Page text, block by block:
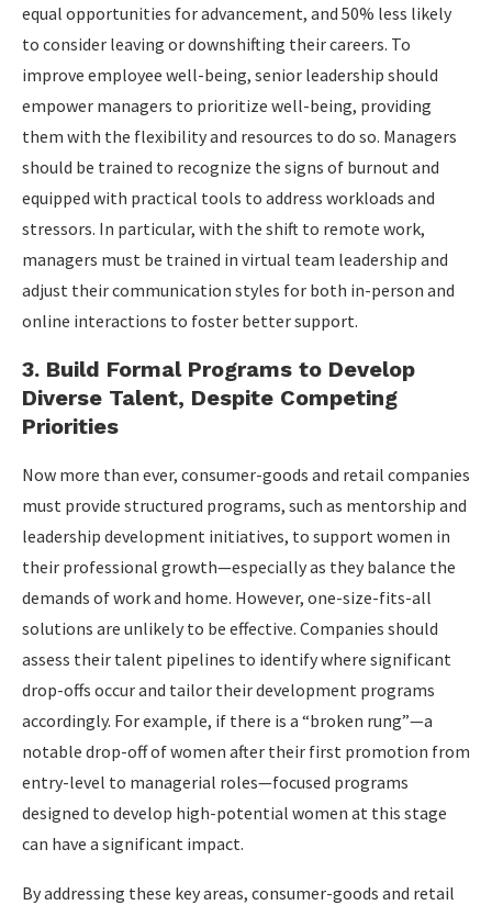
equal opportunities for advancement, and 50% less likely
to consider leaving or downshifting their careers. To
improve employee well-being, senior leadership should
empower managers to prioritize well-being, providing
them with the flexibility and resources to do so. Managers
should be trained to recognize the signs of burnout and
equipped with practical tools to address workloads and
stressors. In particular, with the shift to remote work,
managers must be trained in virtual team leadership and
adjust their communication styles for both in-person and
online interactions to foster better support.
3. Build Formal Programs to Develop
Diverse Talent, Despite Competing
Priorities
Now more than ever, consumer-goods and retail companies
must provide structured programs, such as mentorship and
leadership development initiatives, to support women in
their professional growth—especially as they balance the
demands of work and home. However, one-size-fits-all
solutions are unlikely to be effective. Companies should
assess their talent pipelines to identify where significant
drop-offs occur and tailor their development programs
accordingly. For example, if there is a “broken rung”—a
notable drop-off of women after their first promotion from
entry-level to managerial roles—focused programs
designed to develop high-potential women at this stage
can have a significant impact.
By addressing these key areas, consumer-goods and retail